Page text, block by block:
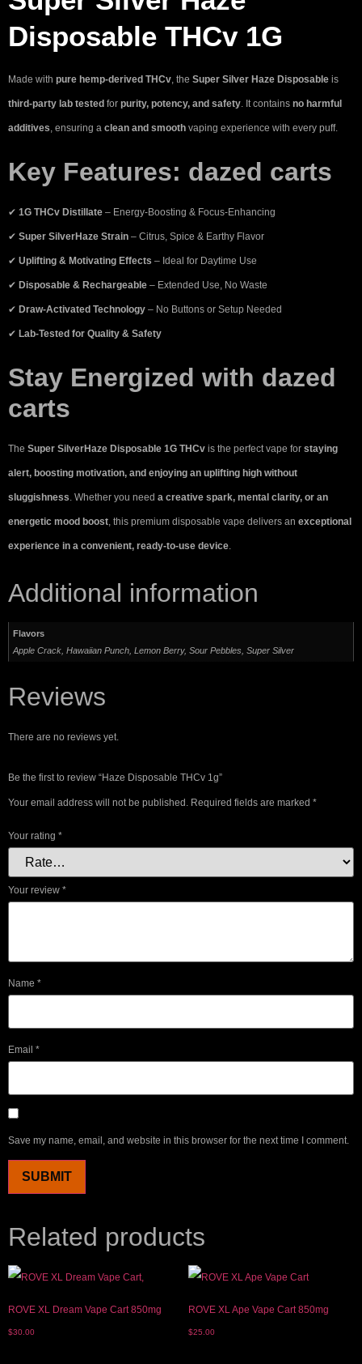
Disposable THCv 1G
Made with pure hemp-derived THCv, the Super Silver Haze Disposable is
third-party lab tested for purity, potency, and safety. It contains no harmful
additives, ensuring a clean and smooth vaping experience with every puff.
Key Features: dazed carts
✔ 1G THCv Distillate – Energy-Boosting & Focus-Enhancing
✔ Super SilverHaze Strain – Citrus, Spice & Earthy Flavor
✔ Uplifting & Motivating Effects – Ideal for Daytime Use
✔ Disposable & Rechargeable – Extended Use, No Waste
✔ Draw-Activated Technology – No Buttons or Setup Needed
✔ Lab-Tested for Quality & Safety
Stay Energized with dazed
carts
The Super SilverHaze Disposable 1G THCv is the perfect vape for staying
alert, boosting motivation, and enjoying an uplifting high without
sluggishness. Whether you need a creative spark, mental clarity, or an
energetic mood boost, this premium disposable vape delivers an exceptional
experience in a convenient, ready-to-use device.
Additional information
Flavors
Apple Crack, Hawaiian Punch, Lemon Berry, Sour Pebbles, Super Silver
Reviews
There are no reviews yet.
Be the first to review “Haze Disposable THCv 1g”
Your email address will not be published. Required fields are marked *
Your rating *
Your review *
Name *
Email *
Save my name, email, and website in this browser for the next time I comment.
Related products
ROVE XL Dream Vape Cart 850mg
$30.00
ROVE XL Ape Vape Cart 850mg
$25.00